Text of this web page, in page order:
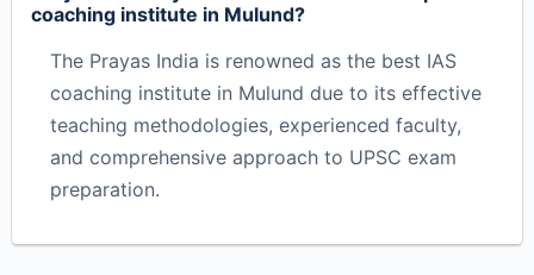
coaching institute in Mulund?
The Prayas India is renowned as the best IAS
coaching institute in Mulund due to its effective
teaching methodologies, experienced faculty,
and comprehensive approach to UPSC exam
preparation.